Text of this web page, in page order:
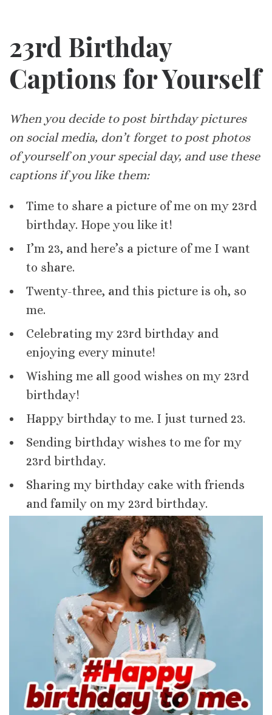
23rd Birthday
Captions for Yourself
When you decide to post birthday pictures
on social media, don’t forget to post photos
of yourself on your special day, and use these
captions if you like them:
Time to share a picture of me on my 23rd
birthday. Hope you like it!
I’m 23, and here’s a picture of me I want
to share.
Twenty-three, and this picture is oh, so
me.
Celebrating my 23rd birthday and
enjoying every minute!
Wishing me all good wishes on my 23rd
birthday!
Happy birthday to me. I just turned 23.
Sending birthday wishes to me for my
23rd birthday.
Sharing my birthday cake with friends
and family on my 23rd birthday.